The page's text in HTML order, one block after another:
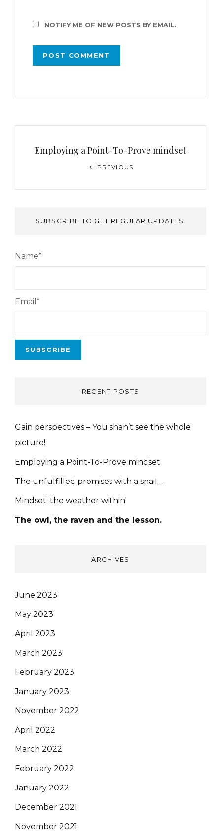
NOTIFY ME OF NEW POSTS BY EMAIL.
Employing a Point-To-Prove mindset
PREVIOUS
SUBSCRIBE TO GET REGULAR UPDATES!
Name*
Email*
RECENT POSTS
Gain perspectives – You shan’t see the whole
picture!
Employing a Point-To-Prove mindset
The unfulfilled promises with a snail…
Mindset: the weather within!
The owl, the raven and the lesson.
ARCHIVES
June 2023
May 2023
April 2023
March 2023
February 2023
January 2023
November 2022
April 2022
March 2022
February 2022
January 2022
December 2021
November 2021